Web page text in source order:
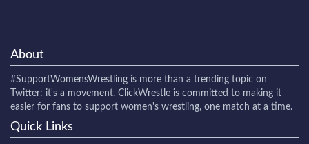
About
#SupportWomensWrestling is more than a trending topic on
Twitter: it's a movement. ClickWrestle is committed to making it
easier for fans to support women's wrestling, one match at a time.
Quick Links